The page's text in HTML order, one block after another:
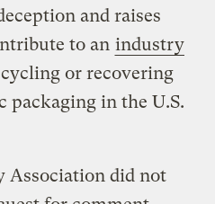
and raises
to an industry
or recovering
packaging in the U.S.
Association did not